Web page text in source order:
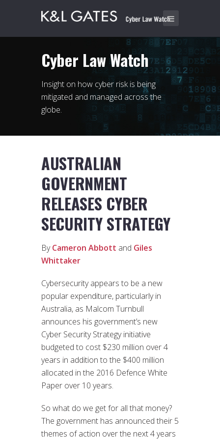
Cyber Law Watch
Insight on how cyber risk is being
mitigated and managed across the
globe.
AUSTRALIAN
GOVERNMENT
RELEASES CYBER
SECURITY STRATEGY
ByCameron Abbott and Giles
Whittaker
Cybersecurity appears to be a new
popular expenditure, particularly in
Australia, as Malcom Turnbull
announces his government’s new
Cyber Security Strategy initiative
budgeted to cost $230 million over 4
years in addition to the $400 million
allocated in the 2016 Defence White
Paper over 10 years.
So what do we get for all that money?
The government has announced their 5
themes of action over the next 4 years